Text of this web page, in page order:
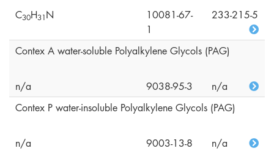
C30H31N
10081-67-
1
233-215-5
Contex A water-soluble Polyalkylene Glycols (PAG)
n/a 9038-95-3
n/a
Contex P water-insoluble Polyalkylene Glycols (PAG)
n/a 9003-13-8
n/a